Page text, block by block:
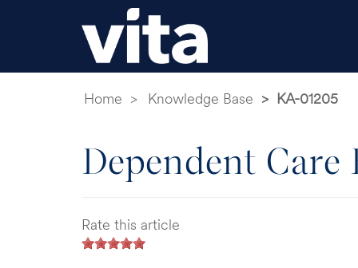
Home Knowledge Base KA-01205
Dependent Care
Rate this article